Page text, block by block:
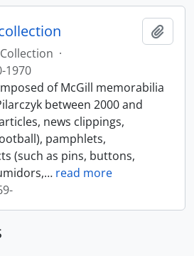
Collection ·
1970
of McGill memorabilia
between 2000 and
news clippings,
pamphlets,
(such as pins, buttons,
… read more